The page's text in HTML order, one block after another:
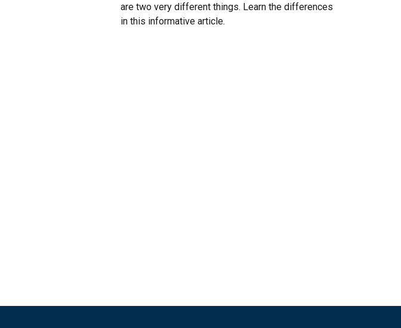
are two very different things. Learn the differences
in this informative article.